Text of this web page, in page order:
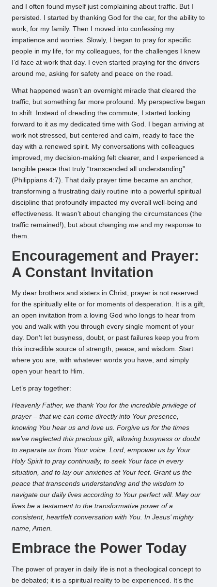
and I often found myself just complaining about traffic. But I
persisted. I started by thanking God for the car, for the ability to
work, for my family. Then I moved into confessing my
impatience and worries. Slowly, I began to pray for specific
people in my life, for my colleagues, for the challenges I knew
I’d face at work that day. I even started praying for the drivers
around me, asking for safety and peace on the road.
What happened wasn’t an overnight miracle that cleared the
traffic, but something far more profound. My perspective began
to shift. Instead of dreading the commute, I started looking
forward to it as my dedicated time with God. I began arriving at
work not stressed, but centered and calm, ready to face the
day with a renewed spirit. My conversations with colleagues
improved, my decision-making felt clearer, and I experienced a
tangible peace that truly “transcended all understanding”
(Philippians 4:7). That daily prayer time became an anchor,
transforming a frustrating daily routine into a powerful spiritual
discipline that profoundly impacted my overall well-being and
effectiveness. It wasn’t about changing the circumstances (the
traffic remained!), but about changing me and my response to
them.
Encouragement and Prayer:
A Constant Invitation
My dear brothers and sisters in Christ, prayer is not reserved
for the spiritually elite or for moments of desperation. It is a gift,
an open invitation from a loving God who longs to hear from
you and walk with you through every single moment of your
day. Don’t let busyness, doubt, or past failures keep you from
this incredible source of strength, peace, and wisdom. Start
where you are, with whatever words you have, and simply
open your heart to Him.
Let’s pray together:
Heavenly Father, we thank You for the incredible privilege of
prayer – that we can come directly into Your presence,
knowing You hear us and love us. Forgive us for the times
we’ve neglected this precious gift, allowing busyness or doubt
to separate us from Your voice. Lord, empower us by Your
Holy Spirit to pray continually, to seek Your face in every
situation, and to lay our anxieties at Your feet. Grant us the
peace that transcends understanding and the wisdom to
navigate our daily lives according to Your perfect will. May our
lives be a testament to the transformative power of a
consistent, heartfelt conversation with You. In Jesus’ mighty
name, Amen.
Embrace the Power Today
The power of prayer in daily life is not a theological concept to
be debated; it is a spiritual reality to be experienced. It’s the